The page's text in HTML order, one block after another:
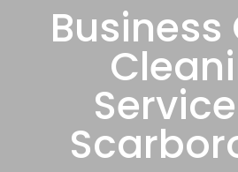
Business